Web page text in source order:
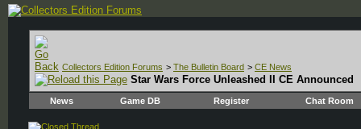
Collectors Edition Forums > The Bulletin Board > CE News
Star Wars Force Unleashed II CE Announced
News Game DB Register Chat Room